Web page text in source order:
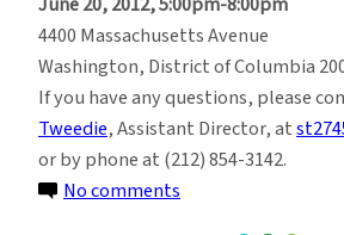
4400 Massachusetts Avenue
Washington, District of Columbia
If you have any questions, please
Tweedie, Assistant Director, at
or by phone at (212) 854-3142.
No comments